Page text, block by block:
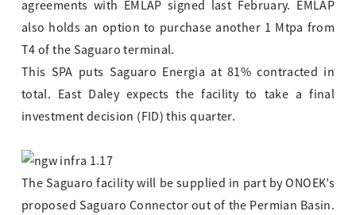
agreements with EMLAP signed last February. EMLAP
also holds an option to purchase another 1 Mtpa from
T4 of the Saguaro terminal.
This SPA puts Saguaro Energia at 81% contracted in
total. East Daley expects the facility to take a final
investment decision (FID) this quarter.
The Saguaro facility will be supplied in part by ONOEK’s
proposed Saguaro Connector out of the Permian Basin.